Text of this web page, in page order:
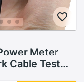
Meter
Cable Test
30KMVFL